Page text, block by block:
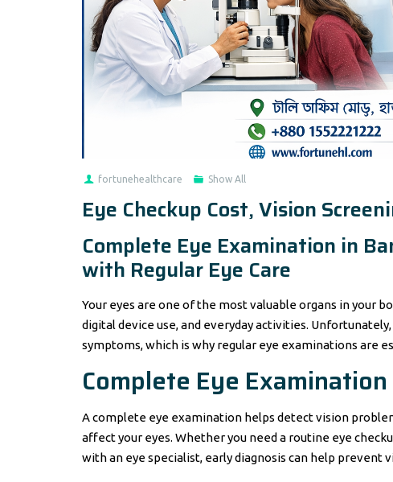
fortunehealthcare Show All
Eye Checkup Cost, Vision
Complete Eye Examination in
with Regular Eye Care
Your eyes are one of the most valuable organs in your
digital device use, and everyday activities.
symptoms, which is why regular eye examinations are
Complete Eye
A complete eye examination helps detect vision
affect your eyes. Whether you need a routine eye
with an eye specialist, early diagnosis can help prevent